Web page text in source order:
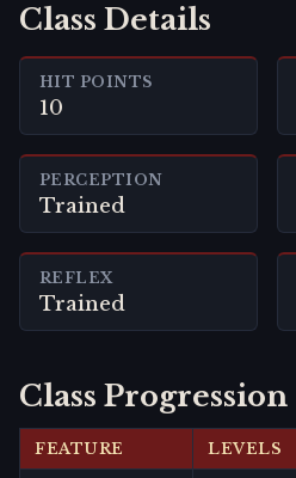
Class Details
HIT POINTS
10
PERCEPTION
Trained
REFLEX
Trained
Class Progression
FEATURE LEVELS